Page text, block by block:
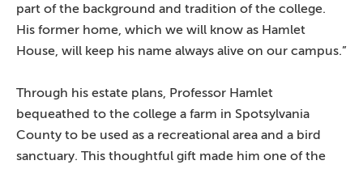
part of the background and tradition of the college.
His former home, which we will know as Hamlet
House, will keep his name always alive on our campus.”
Through his estate plans, Professor Hamlet
bequeathed to the college a farm in Spotsylvania
County to be used as a recreational area and a bird
sanctuary. This thoughtful gift made him one of the